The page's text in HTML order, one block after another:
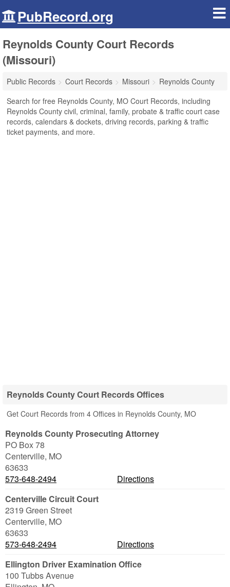
PubRecord.org
Reynolds County Court Records
(Missouri)
Public Records Court Records Missouri
Reynolds County
Search for free Reynolds County, MO Court Records, including
Reynolds County civil, criminal, family, probate & traffic court case
records, calendars & dockets, driving records, parking & traffic
ticket payments, and more.
Reynolds County Court Records Offices
Get Court Records from 4 Offices in Reynolds County, MO
Reynolds County Prosecuting Attorney
PO Box 78
Centerville, MO
63633
573-648-2494
Directions
Centerville Circuit Court
2319 Green Street
Centerville, MO
63633
573-648-2494
Directions
Ellington Driver Examination Office
100 Tubbs Avenue